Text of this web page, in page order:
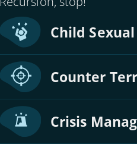
Child
Counter
Crisis